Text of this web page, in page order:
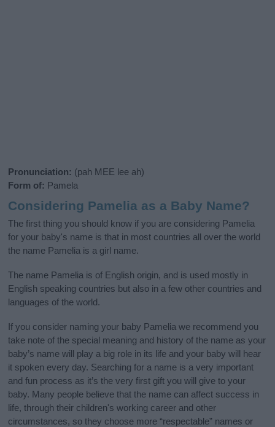
Pronunciation: (pah MEE lee ah)
Form of: Pamela
Considering Pamelia as a Baby Name?
The first thing you should know if you are considering Pamelia
for your baby's name is that in most countries all over the world
the name Pamelia is a girl name.
The name Pamelia is of English origin, and is used mostly in
English speaking countries but also in a few other countries and
languages of the world.
If you consider naming your baby Pamelia we recommend you
take note of the special meaning and history of the name as your
baby’s name will play a big role in its life and your baby will hear
it spoken every day. Searching for a name is a very important
and fun process as it’s the very first gift you will give to your
baby. Many people believe that the name can affect success in
life, through their children's working career and other
circumstances, so they choose more “respectable” names or